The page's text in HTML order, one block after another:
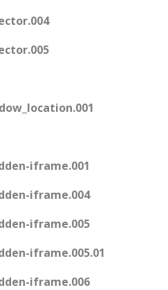
iframe.001
iframe.004
iframe.005
iframe.005.01
iframe.006